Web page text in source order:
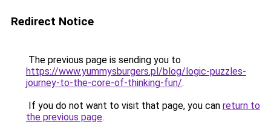
Redirect Notice
The previous page is sending you to
https://www.yummysburgers.pl/blog/logic-puzzles-
journey-to-the-core-of-thinking-fun/.
If you do not want to visit that page, you can return to
the previous page.